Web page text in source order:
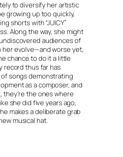
to diversify her artistic
growing up too quickly,
shorts with “JUICY”
Along the way, she might
audiences of
her evolve—and worse yet,
chance to do it a little
record thus far has
songs demonstrating
as a composer, and
they’re the ones where
she did five years ago,
makes a deliberate grab
musical hat.